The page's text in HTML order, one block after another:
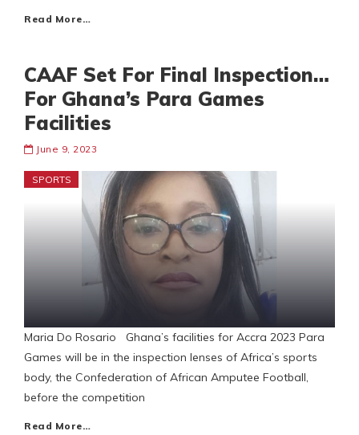
Read More…
CAAF Set For Final Inspection…
For Ghana’s Para Games
Facilities
June 9, 2023
SPORTS
Maria Do Rosario Ghana’s facilities for Accra 2023 Para
Games will be in the inspection lenses of Africa’s sports
body, the Confederation of African Amputee Football,
before the competition
Read More…